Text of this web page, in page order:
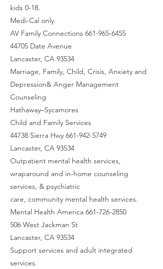
kids 0-18.
Medi-Cal only.
AV Family Connections 661-965-6455
44705 Date Avenue
Lancaster, CA 93534
Marriage, Family, Child, Crisis, Anxiety and
Depression& Anger Management
Counseling
Hathaway–Sycamores
Child and Family Services
44738 Sierra Hwy 661-942-5749
Lancaster, CA 93534
Outpatient mental health services,
wraparound and in-home counseling
services, & psychiatric
care, community mental health services.
Mental Health America 661-726-2850
506 West Jackman St
Lancaster, CA 93534
Support services and adult integrated
services.